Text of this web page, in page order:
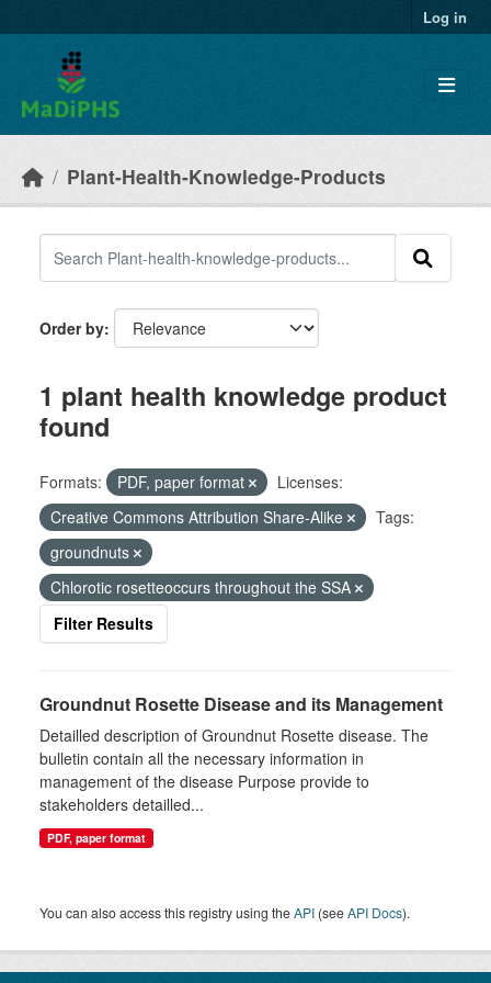
Log in
Plant-Health-Knowledge-Products
Order by
1 plant health knowledge product
found
Formats: PDF, paper format
Licenses:
Creative Commons Attribution Share-Alike
Tags:
groundnuts
Chlorotic rosetteoccurs throughout the SSA
Filter Results
Groundnut Rosette Disease and its Management
Detailled description of Groundnut Rosette disease. The
bulletin contain all the necessary information in
management of the disease Purpose provide to
stakeholders detailled...
PDF, paper format
You can also access this registry using theAPI (seeAPI Docs).